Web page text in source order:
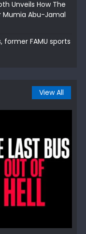
Unveils How The
Mumia Abu-Jamal
FAMU sports
View All